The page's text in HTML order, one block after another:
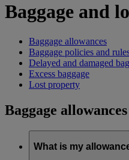
Baggage and
Baggage allowances
Baggage policies and
Delayed and damaged
Excess baggage
Lost property
Baggage allowances
What is my